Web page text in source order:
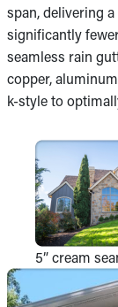
span, delivering
significantly
seamless rain
copper,
k-style to
5” cream